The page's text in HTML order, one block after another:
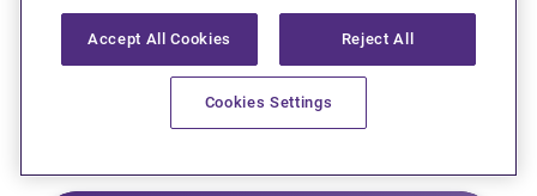
Accept All Cookies Reject All
Cookies Settings